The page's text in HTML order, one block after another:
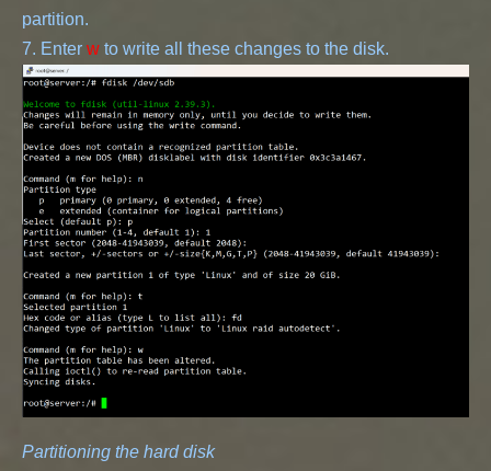
partition.
7. Enter w
Partitioning the hard disk